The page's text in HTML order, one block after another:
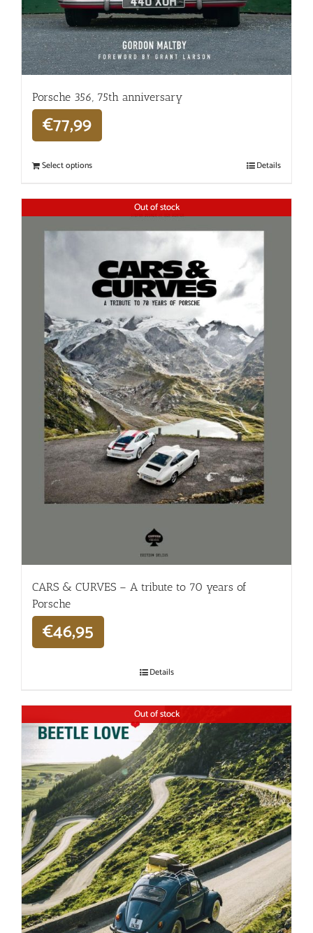
Porsche 356, 75th anniversary
€77,99
Select options Details
Out of stock
CARS & CURVES – A tribute to 70 years of
Porsche
€46,95
Details
Out of stock